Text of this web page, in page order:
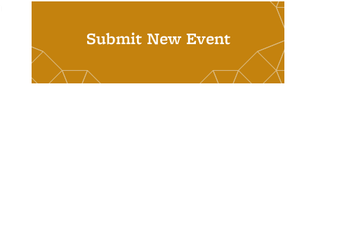
Submit New Event